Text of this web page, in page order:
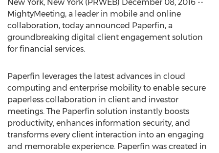
New York, New York (PRWEB) December 08, 2016 --
MightyMeeting, a leader in mobile and online
collaboration, today announced Paperfin, a
groundbreaking digital client engagement solution
for financial services.
Paperfin leverages the latest advances in cloud
computing and enterprise mobility to enable secure
paperless collaboration in client and investor
meetings. The Paperfin solution instantly boosts
productivity, enhances information security, and
transforms every client interaction into an engaging
and memorable experience. Paperfin was created in